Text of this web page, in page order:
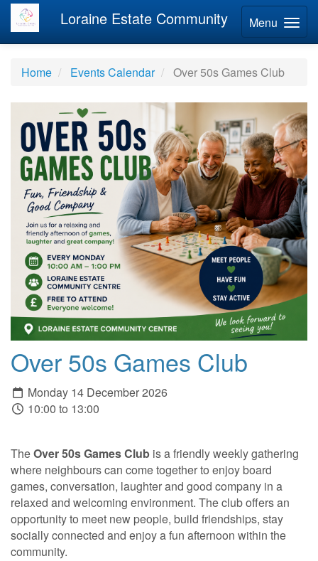
Menu
Loraine Estate Community
Home Events Calendar Over 50s Games Club
Over 50s Games Club
Monday 14 December 2026
10:00 to 13:00
TheOver 50s Games Club is a friendly weekly gathering
where neighbours can come together to enjoy board
games, conversation, laughter and good company in a
relaxed and welcoming environment. The club offers an
opportunity to meet new people, build friendships, stay
socially connected and enjoy a fun afternoon within the
community.